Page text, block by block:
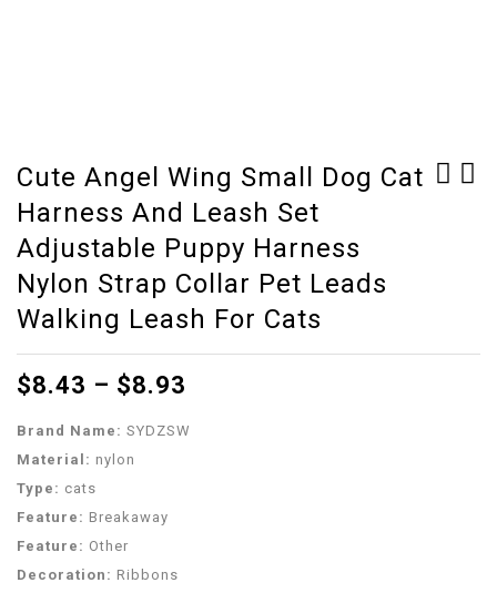
Cute Angel Wing Small Dog Cat
Harness And Leash Set
Adjustable Puppy Harness
Nylon Strap Collar Pet Leads
Walking Leash For Cats
$8.43 – $8.93
Brand Name: SYDZSW
Material: nylon
Type: cats
Feature: Breakaway
Feature: Other
Decoration: Ribbons